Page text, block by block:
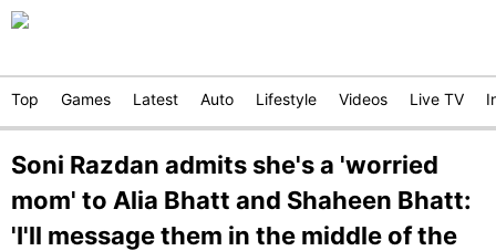
Top Games Latest Auto Lifestyle Videos Live TV
Soni Razdan admits she's a 'worried
mom' to Alia Bhatt and Shaheen Bhatt:
'I'll message them in the middle of the